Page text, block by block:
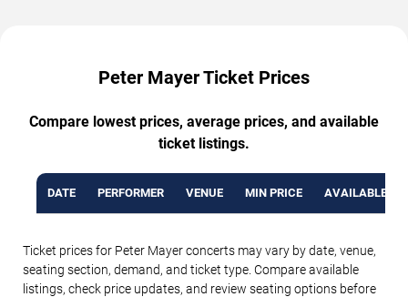
Peter Mayer Ticket Prices
Compare lowest prices, average prices, and available
ticket listings.
DATE PERFORMER VENUE MIN PRICE AVAILABLE
Ticket prices for Peter Mayer concerts may vary by date, venue,
seating section, demand, and ticket type. Compare available
listings, check price updates, and review seating options before